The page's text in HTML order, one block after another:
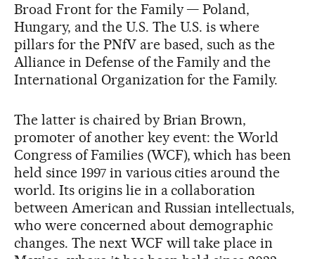
Broad Front for the Family — Poland,
Hungary, and the U.S. The U.S. is where
pillars for the PNfV are based, such as the
Alliance in Defense of the Family and the
International Organization for the Family.
The latter is chaired by Brian Brown,
promoter of another key event: the World
Congress of Families (WCF), which has been
held since 1997 in various cities around the
world. Its origins lie in a collaboration
between American and Russian intellectuals,
who were concerned about demographic
changes. The next WCF will take place in